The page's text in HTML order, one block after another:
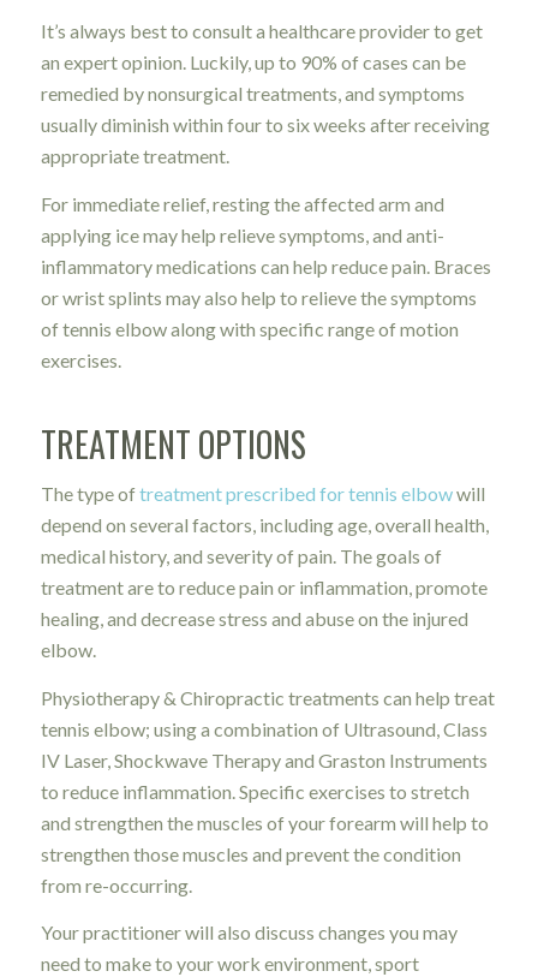
It’s always best to consult a healthcare provider to get
an expert opinion. Luckily, up to 90% of cases can be
remedied by nonsurgical treatments, and symptoms
usually diminish within four to six weeks after receiving
appropriate treatment.
For immediate relief, resting the affected arm and
applying ice may help relieve symptoms, and anti-
inflammatory medications can help reduce pain. Braces
or wrist splints may also help to relieve the symptoms
of tennis elbow along with specific range of motion
exercises.
TREATMENT OPTIONS
The type oftreatment prescribed for tennis elbowwill
depend on several factors, including age, overall health,
medical history, and severity of pain. The goals of
treatment are to reduce pain or inflammation, promote
healing, and decrease stress and abuse on the injured
elbow.
Physiotherapy & Chiropractic treatments can help treat
tennis elbow; using a combination of Ultrasound, Class
IV Laser, Shockwave Therapy and Graston Instruments
to reduce inflammation. Specific exercises to stretch
and strengthen the muscles of your forearm will help to
strengthen those muscles and prevent the condition
from re-occurring.
Your practitioner will also discuss changes you may
need to make to your work environment, sport